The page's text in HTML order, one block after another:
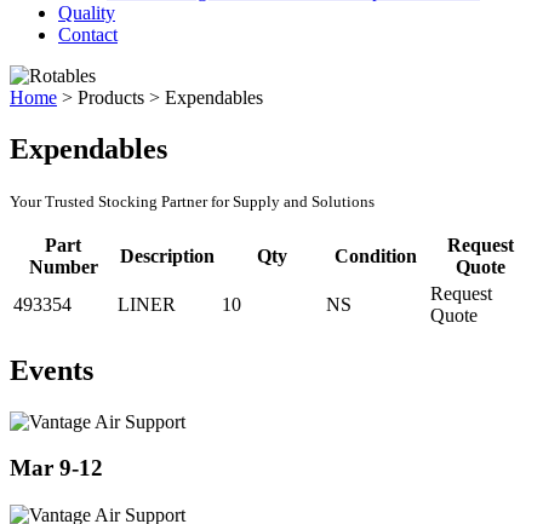
Quality
Contact
Home > Products > Expendables
Expendables
Your Trusted Stocking Partner for Supply and Solutions
Part
Number
Description Qty Condition
Request
Quote
493354
LINER 10 NS
Request
Quote
Events
Mar 9-12